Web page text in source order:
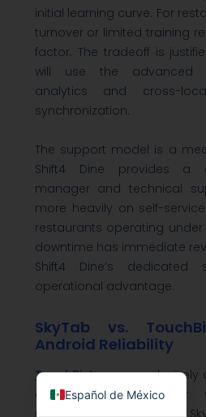
initial learning curve. For
turnover or limited training
factor. The tradeoff is
will use the advanced
analytics and cross-
synchronization.
The support model is a
Shift4 Dine provides a
manager and technical
more heavily on self-
restaurants operating under
downtime has immediate
Shift4 Dine’s
operational advantage.
SkyTab vs.
Android Reliability
TouchBistroruns exclusively
closed ecosystem for
Español de México
English